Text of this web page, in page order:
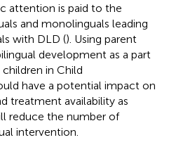
attention is paid to the
and monolinguals leading
with DLD (). Using parent
development as a part
in Child
have a potential impact on
treatment availability as
reduce the number of
intervention.